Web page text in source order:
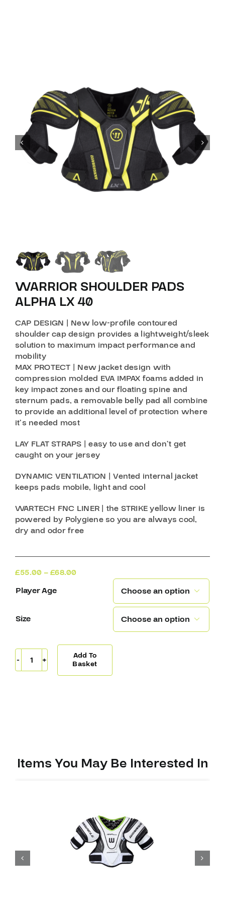
WARRIOR SHOULDER PADS
ALPHA LX 40
CAP DESIGN | New low-profile contoured
shoulder cap design provides a lightweight/sleek
solution to maximum impact performance and
mobility
MAX PROTECT | New jacket design with
compression molded EVA IMPAX foams added in
key impact zones and our floating spine and
sternum pads, a removable belly pad all combine
to provide an additional level of protection where
it’s needed most
LAY FLAT STRAPS | easy to use and don’t get
caught on your jersey
DYNAMIC VENTILATION | Vented internal jacket
keeps pads mobile, light and cool
WARTECH FNC LINER | the STRIKE yellow liner is
powered by Polygiene so you are always cool,
dry and odor free
£55.00 –£68.00Price
Player Age 
Size 
Warrior
Shoulder
Add To
Basket
Items You May Be Interested In